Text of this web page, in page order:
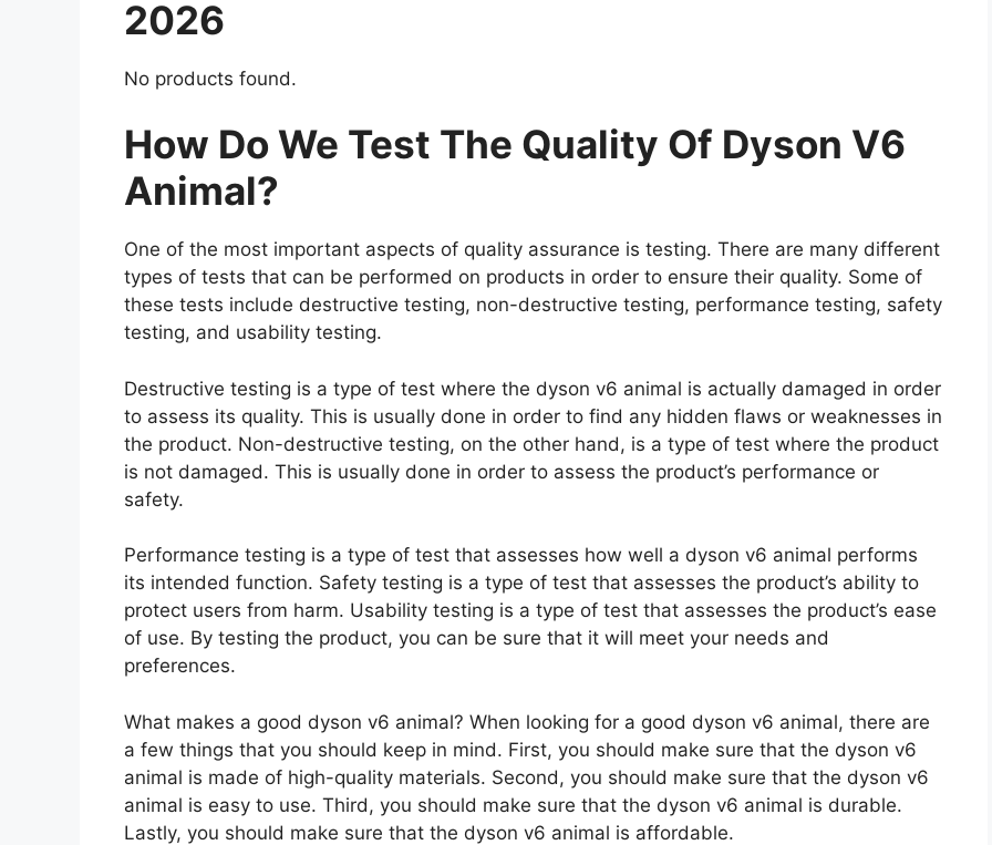
2026
No products found.
How Do We Test The Quality Of Dyson V6
Animal?
One of the most important aspects of quality assurance is testing. There are many different
types of tests that can be performed on products in order to ensure their quality. Some of
these tests include destructive testing, non-destructive testing, performance testing, safety
testing, and usability testing.
Destructive testing is a type of test where the dyson v6 animal is actually damaged in order
to assess its quality. This is usually done in order to find any hidden flaws or weaknesses in
the product. Non-destructive testing, on the other hand, is a type of test where the product
is not damaged. This is usually done in order to assess the product’s performance or
safety.
Performance testing is a type of test that assesses how well a dyson v6 animal performs
its intended function. Safety testing is a type of test that assesses the product’s ability to
protect users from harm. Usability testing is a type of test that assesses the product’s ease
of use. By testing the product, you can be sure that it will meet your needs and
preferences.
What makes a good dyson v6 animal? When looking for a good dyson v6 animal, there are
a few things that you should keep in mind. First, you should make sure that the dyson v6
animal is made of high-quality materials. Second, you should make sure that the dyson v6
animal is easy to use. Third, you should make sure that the dyson v6 animal is durable.
Lastly, you should make sure that the dyson v6 animal is affordable.